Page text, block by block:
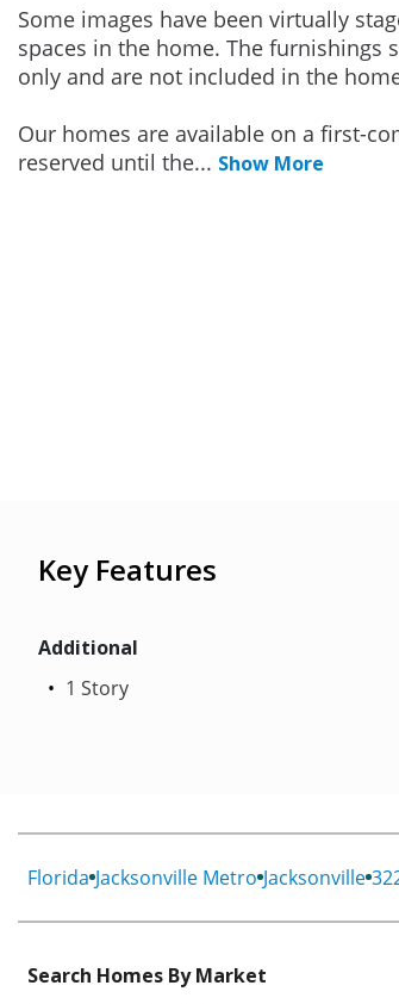
Some images have been virtually
spaces in the home. The furnishings
only and are not included in the
Our homes are available on a first-
reserved until the... Show More
Key Features
Additional
1 Story
Florida Jacksonville Metro Jacksonville
Search Homes By Market